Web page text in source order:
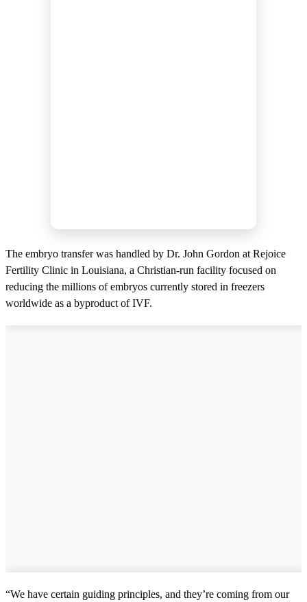
The embryo transfer was handled by Dr. John Gordon at Rejoice
Fertility Clinic in Louisiana, a Christian-run facility focused on
reducing the millions of embryos currently stored in freezers
worldwide as a byproduct of IVF.
“We have certain guiding principles, and they’re coming from our